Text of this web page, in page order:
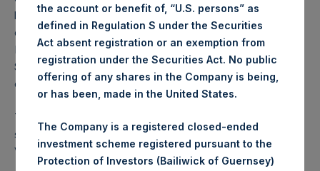
basis (assuming that all Management Shares had been
converted into Public Shares at the Relevant NAV).
Excluded from the shares outstanding are 11,666,247 Public
Shares held in Treasury. The prices per Public Share were
calculated by Jefferies.
The number of PSH Management Shares and the one
special voting share (held by PS Holdings Independent
Voting Company Limited) have not been affected.
the account or benefit of, “U.S. persons” as
defined in Regulation S under the Securities
Act absent registration or an exemption from
registration under the Securities Act. No public
offering of any shares in the Company is being,
or has been, made in the United States.
The Company is a registered closed-ended
investment scheme registered pursuant to the
Protection of Investors (Bailiwick of Guernsey)